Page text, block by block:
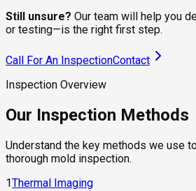
Still unsure? Our team will help you
or testing—is the right first step.
Call For An InspectionContact
Inspection Overview
Our Inspection Methods
Understand the key methods we use
thorough mold inspection.
1Thermal Imaging